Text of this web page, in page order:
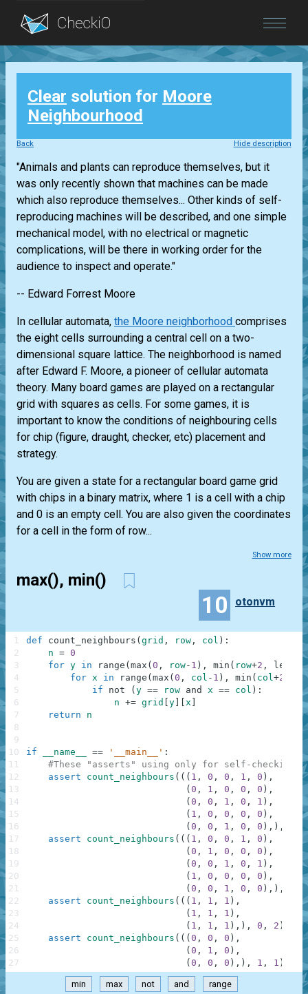
Blog
Login
Clear solution for Moore
Neighbourhood
Back Hide description
"Animals and plants can reproduce themselves, but it
was only recently shown that machines can be made
which also reproduce themselves... Other kinds of self-
reproducing machines will be described, and one simple
mechanical model, with no electrical or magnetic
complications, will be there in working order for the
audience to inspect and operate."
-- Edward Forrest Moore
In cellular automata, the Moore neighborhood comprises
the eight cells surrounding a central cell on a two-
dimensional square lattice. The neighborhood is named
after Edward F. Moore, a pioneer of cellular automata
theory. Many board games are played on a rectangular
grid with squares as cells. For some games, it is
important to know the conditions of neighbouring cells
for chip (figure, draught, checker, etc) placement and
strategy.
You are given a state for a rectangular board game grid
with chips in a binary matrix, where 1 is a cell with a chip
and 0 is an empty cell. You are also given the coordinates
for a cell in the form of row...
Show more
max(), min()
10 otonvm
def count_neighbours ( grid , row , col ) :
n = 0
for y in range ( max ( 0 , row- 1 ) , min ( row+2 , len
for x in range ( max ( 0 , col - 1 ) , min ( col+2
if
not ( y == row and x == col ) :
n += grid y x
return
n
if __name__ == '__main__' :
#These "asserts" using only for self-checking
assert
count_neighbours ( ( ( 1 , 0 , 0 , 1 , 0 ) ,
( 0 , 1 , 0 , 0 , 0 ) ,
( 0 , 0 , 1 , 0 , 1 ) ,
( 1 , 0 , 0 , 0 , 0 ) ,
( 0 , 0 , 1 , 0 , 0 ) , ) ,
assert
count_neighbours ( ( ( 1 , 0 , 0 , 1 , 0 ) ,
( 0 , 1 , 0 , 0 , 0 ) ,
( 0 , 0 , 1 , 0 , 1 ) ,
( 1 , 0 , 0 , 0 , 0 ) ,
( 0 , 0 , 1 , 0 , 0 ) , ) ,
assert
count_neighbours ( ( ( 1 , 1 , 1 ) ,
( 1 , 1 , 1 ) ,
( 1 , 1 , 1 ) , ) , 0 , 2 )
assert
count_neighbours ( ( ( 0 , 0 , 0 ) ,
( 0 , 1 , 0 ) ,
( 0 , 0 , 0 ) , ) , 1 , 1 )
1
2
3
4
5
6
7
8
9
10
11
12
13
14
15
16
17
18
19
20
21
22
23
24
25
26
27
min max not and range